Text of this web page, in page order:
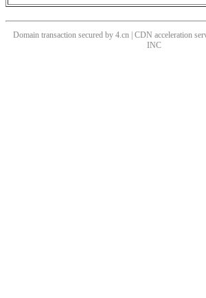
Domain transaction secured by 4.cn | CDN acceleration
INC